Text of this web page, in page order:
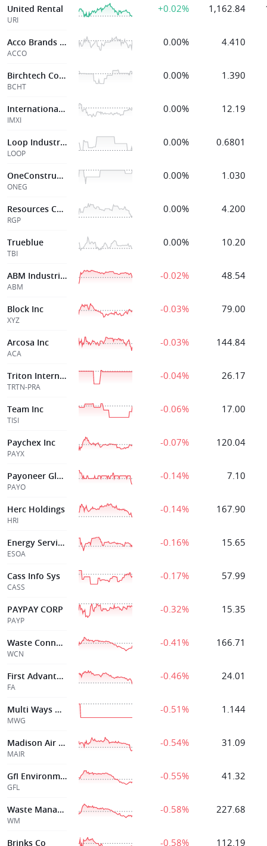
United Rental
URI
+0.02% 1,162.84
Acco Brands Corp
ACCO
0.00% 4.410
Birchtech Corp
BCHT
0.00% 1.390
International Mny Express Inc
IMXI
0.00% 12.19
Loop Industries
LOOP
0.00% 0.6801
OneConstruction Group Limited
ONEG
0.00% 1.030
Resources Connection
RGP
0.00% 4.200
Trueblue
TBI
0.00% 10.20
ABM Industries
ABM
-0.02% 48.54
Block Inc
XYZ
-0.03% 79.00
Arcosa Inc
ACA
-0.03% 144.84
Triton International Ltd
TRTN-PRA
-0.04% 26.17
Team Inc
TISI
-0.06% 17.00
Paychex Inc
PAYX
-0.07% 120.04
Payoneer Global Inc.
PAYO
-0.14% 7.10
Herc Holdings
HRI
-0.14% 167.90
Energy Services of America Corp
ESOA
-0.16% 15.65
Cass Info Sys
CASS
-0.17% 57.99
PAYPAY CORP
PAYP
-0.32% 15.35
Waste Connection
WCN
-0.41% 166.71
First Advantage Corp
FA
-0.46% 24.01
Multi Ways Holdings Ltd
MWG
-0.51% 1.144
Madison Air Solutions
MAIR
-0.54% 31.09
Gfl Environmental Inc
GFL
-0.55% 41.32
Waste Management
WM
-0.58% 227.68
Brinks Co -0.58% 112.19